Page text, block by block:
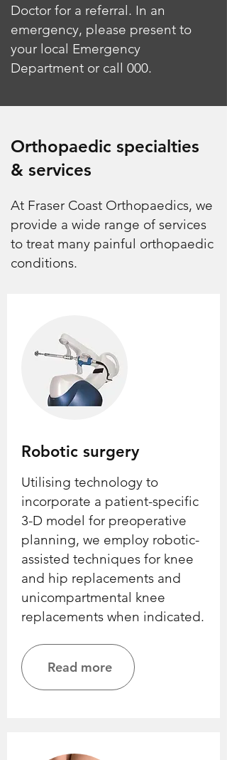
Doctor for a referral. In an
emergency, please present to
your local Emergency
Department or call 000.
Orthopaedic specialties
& services
At Fraser Coast Orthopaedics, we
provide a wide range of services
to treat many painful orthopaedic
conditions.
Robotic surgery
Utilising technology to
incorporate a patient-specific
3-D model for preoperative
planning, we employ robotic-
assisted techniques for knee
and hip replacements and
unicompartmental knee
replacements when indicated.
Read more